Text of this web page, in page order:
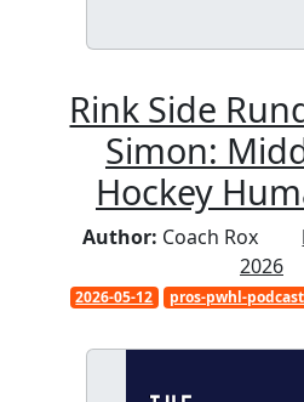
Rink Side
Simon:
Hockey
Author: Coach Rox
2026
2026-05-12 pros-pwhl-